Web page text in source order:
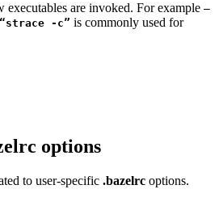
executables are invoked. For example —
“strace -c” is commonly used for
options
to user-specific .bazelrc options.